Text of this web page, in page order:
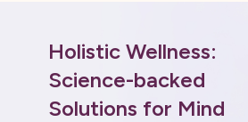
Holistic Wellness:
Science-backed
Solutions for Mind